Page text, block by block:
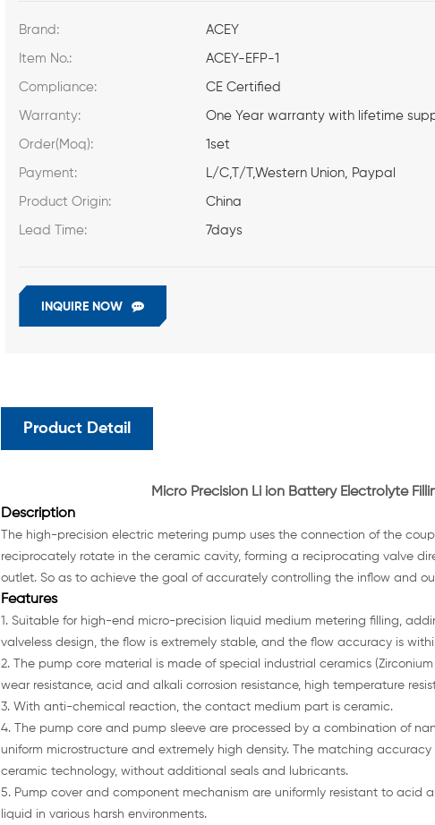
Brand: ACEY
Item No.: ACEY-EFP-1
Compliance: CE Certified
Warranty: One Year warranty with lifetime
Order(Moq): 1set
Payment: L/C,T/T,Western Union, Paypal
Product Origin: China
Lead Time: 7days
INQUIRE NOW
Product Detail
Micro Precision Li ion Battery Electrolyte
Description
The high-precision electric metering pump uses the connection of the
reciprocately rotate in the ceramic cavity, forming a reciprocating valve
outlet. So as to achieve the goal of accurately controlling the inflow and
Features
1. Suitable for high-end micro-precision liquid medium metering filling,
valveless design, the flow is extremely stable, and the flow accuracy is
2. The pump core material is made of special industrial ceramics
wear resistance, acid and alkali corrosion resistance, high temperature
3. With anti-chemical reaction, the contact medium part is ceramic.
4. The pump core and pump sleeve are processed by a combination of
uniform microstructure and extremely high density. The matching
ceramic technology, without additional seals and lubricants.
5. Pump cover and component mechanism are uniformly resistant to
liquid in various harsh environments.